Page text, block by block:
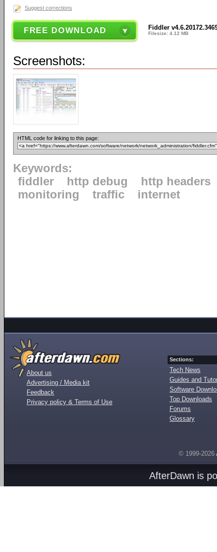
Suggest corrections
FREE DOWNLOAD Fiddler
Filesize: 4.12 MB
Screenshots:
HTML code for linking to this page:
Keywords:
fiddler
http debug
http headers
monitoring
traffic internet
About us
Advertising / Media kit
Feedback
Privacy policy & Terms of Use
Sections:
Tech News
Guides and
Software
Top Downloads
Forums
Glossary
© 1999-2026
AfterDawn is